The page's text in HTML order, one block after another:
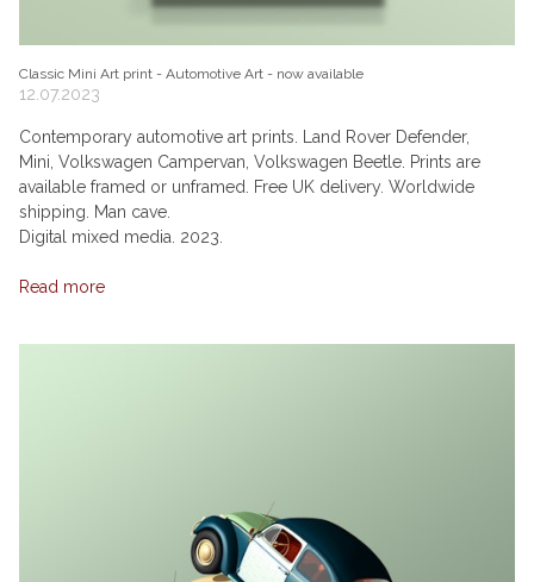
Classic Mini Art print - Automotive Art - now available
12.07.2023
Contemporary automotive art prints. Land Rover Defender,
Mini, Volkswagen Campervan, Volkswagen Beetle. Prints are
available framed or unframed. Free UK delivery. Worldwide
shipping. Man cave.
Digital mixed media. 2023.
Read more